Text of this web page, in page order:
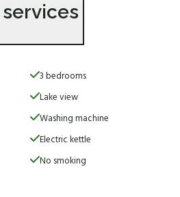
3 bedrooms
Lake view
Washing machine
Electric kettle
No smoking